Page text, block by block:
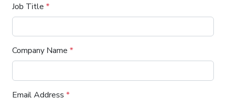
Job Title *
Company Name *
Email Address *